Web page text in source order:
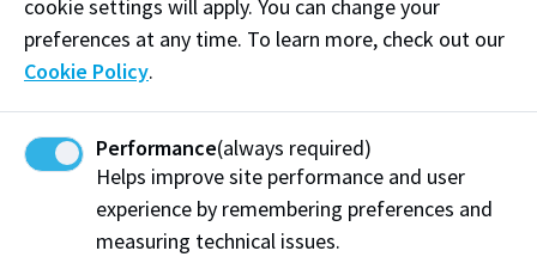
This session is designed to help you connect with
fellow students, discover resources that support your
academic and personal success, and explore
opportunities to get involved and make your
mark. This space is yours, to build friendships, find
mentorship, share stories, and grow. Let’s celebrate
our heritage, uplift one another, and create a
cookie settings will apply. You can change your
preferences at any time. To learn more, check out our
Cookie Policy.
Performance(always required)
Helps improve site performance and user
experience by remembering preferences and
measuring technical issues.